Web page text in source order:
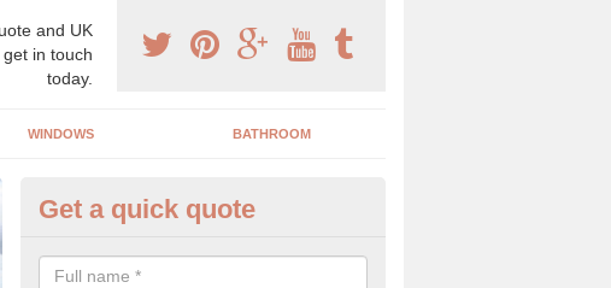
and UK
in touch
today.
WINDOWS BATHROOM
House Refurbishment
Snitter
Get a quick quote